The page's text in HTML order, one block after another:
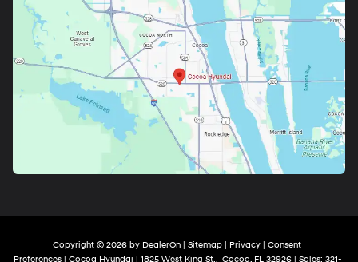
Copyright © 2026 by DealerOn | Sitemap | Privacy | Consent
Preferences| Cocoa Hyundai | 1825 West King St., Cocoa, FL 32926| Sales: 321-